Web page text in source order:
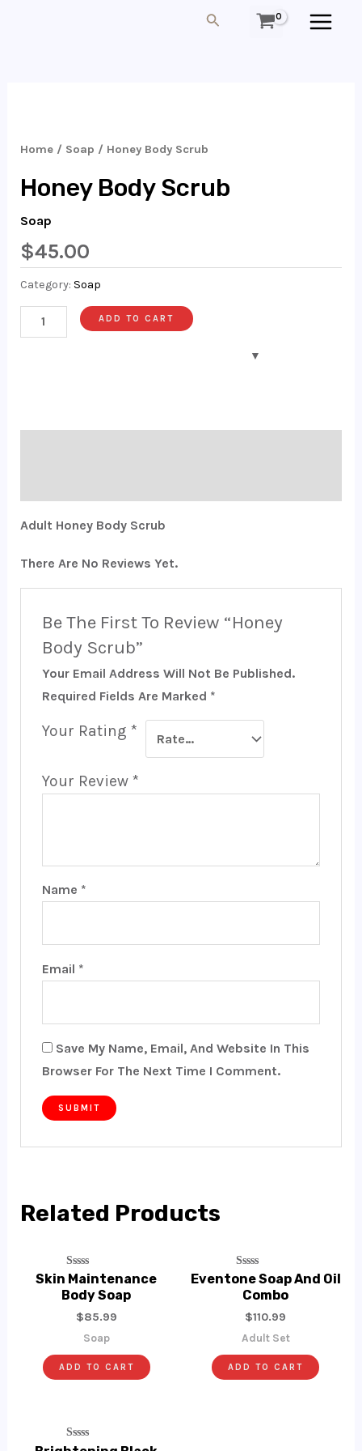
Search
MAIN
Home/ Soap / Honey Body Scrub
Honey Body Scrub
Soap
$45.00
Category: Soap
Scrub
ADD TO CART
Adult Honey Body Scrub
There Are No Reviews Yet.
Be The First To Review “Honey
Body Scrub”
Your Email Address Will Not Be Published.
Required Fields Are Marked *
Your Rating*
Your Review*
Name *
Email *
Save My Name, Email, And Website In This
Browser For The Next Time I Comment.
Related Products
Rated
0
Out
Skin Maintenance
Body Soap
$85.99
Soap
ADD TO CART
Rated
0
Out
Eventone Soap And Oil
Combo
$110.99
Adult Set
ADD TO CART